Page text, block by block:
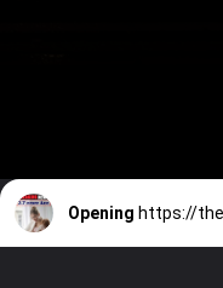
Opening